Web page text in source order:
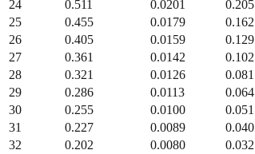
24
0.511 0.0201 0.205
25
0.455 0.0179 0.162
26
0.405 0.0159 0.129
27
0.361 0.0142 0.102
28
0.321 0.0126 0.081
29
0.286 0.0113 0.064
30
0.255 0.0100 0.051
31
0.227 0.0089 0.040
32
0.202 0.0080 0.032